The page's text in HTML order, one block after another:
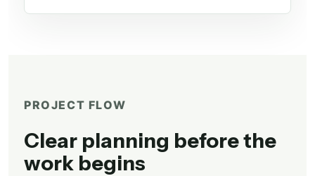
PROJECT FLOW
Clear planning before the
work begins